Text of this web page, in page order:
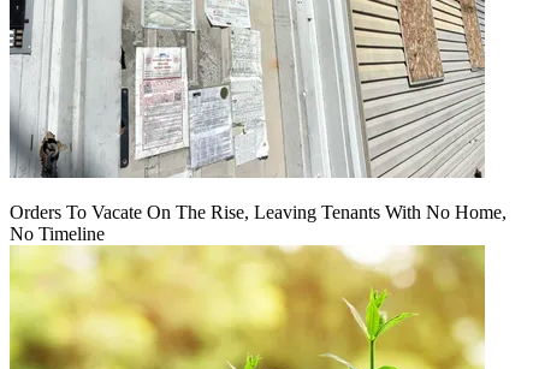
Orders To Vacate On The Rise, Leaving Tenants With No Home,
No Timeline